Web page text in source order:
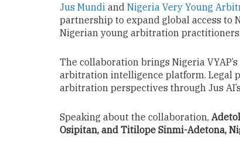
Jus Mundi and Nigeria Very Young
partnership to expand global access
Nigerian young arbitration practitioners.
The collaboration brings Nigeria
arbitration intelligence platform. Legal
arbitration perspectives through Jus
Speaking about the collaboration,
Osipitan, and Titilope Sinmi-Adetona,